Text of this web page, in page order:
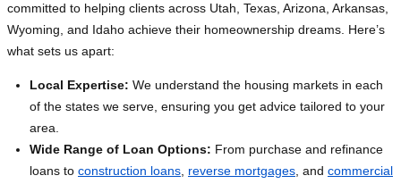
committed to helping clients across Utah, Texas, Arizona, Arkansas,
Wyoming, and Idaho achieve their homeownership dreams. Here’s
what sets us apart:
Local Expertise: We understand the housing markets in each
of the states we serve, ensuring you get advice tailored to your
area.
Wide Range of Loan Options: From purchase and refinance
loans to construction loans reverse mortgages , and commercial